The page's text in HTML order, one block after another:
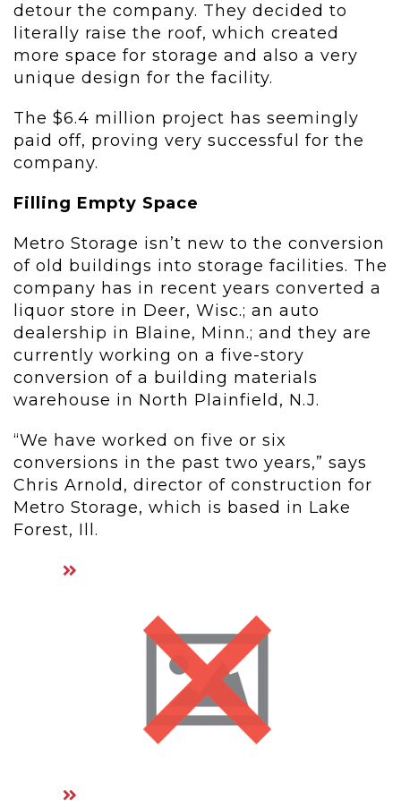
detour the company. They decided to
literally raise the roof, which created
more space for storage and also a very
unique design for the facility.
The $6.4 million project has seemingly
paid off, proving very successful for the
company.
Filling Empty Space
Metro Storage isn’t new to the conversion
of old buildings into storage facilities. The
company has in recent years converted a
liquor store in Deer, Wisc.; an auto
dealership in Blaine, Minn.; and they are
currently working on a five-story
conversion of a building materials
warehouse in North Plainfield, N.J.
“We have worked on five or six
conversions in the past two years,” says
Chris Arnold, director of construction for
Metro Storage, which is based in Lake
Forest, Ill.